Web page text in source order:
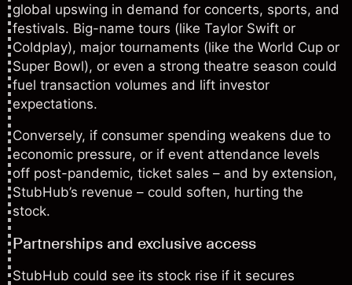
global upswing in demand for concerts, sports, and
festivals. Big-name tours (like Taylor Swift or
Coldplay), major tournaments (like the World Cup or
Super Bowl), or even a strong theatre season could
fuel transaction volumes and lift investor
expectations.
Conversely, if consumer spending weakens due to
economic pressure, or if event attendance levels
off post-pandemic, ticket sales – and by extension,
StubHub’s revenue – could soften, hurting the
stock.
Partnerships and exclusive access
StubHub could see its stock rise if it secures